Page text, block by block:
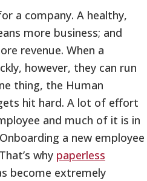
a company. A healthy,
more business; and
revenue. When a
however, they can run
thing, the Human
hit hard. A lot of effort
and much of it is in
a new employee
why paperless
become extremely